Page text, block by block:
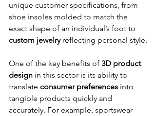
unique customer specifications, from
shoe insoles molded to match the
exact shape of an individual’s foot to
custom jewelry reflecting personal style.
One of the key benefits of 3D product
design in this sector is its ability to
translate consumer preferences into
tangible products quickly and
accurately. For example, sportswear